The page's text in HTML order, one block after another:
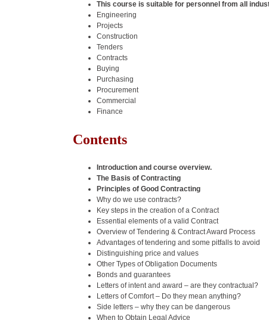
This course is suitable for personnel from all
Engineering
Projects
Construction
Tenders
Contracts
Buying
Purchasing
Procurement
Commercial
Finance
Contents
Introduction and course overview.
The Basis of Contracting
Principles of Good Contracting
Why do we use contracts?
Key steps in the creation of a Contract
Essential elements of a valid Contract
Overview of Tendering & Contract Award Process
Advantages of tendering and some pitfalls to avoid
Distinguishing price and values
Other Types of Obligation Documents
Bonds and guarantees
Letters of intent and award – are they contractual?
Letters of Comfort – Do they mean anything?
Side letters – why they can be dangerous
When to Obtain Legal Advice